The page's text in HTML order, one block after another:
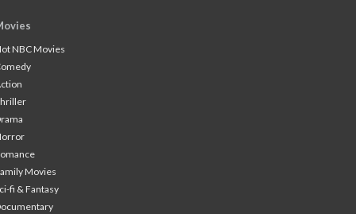
NBC Movies
Movies
fi & Fantasy